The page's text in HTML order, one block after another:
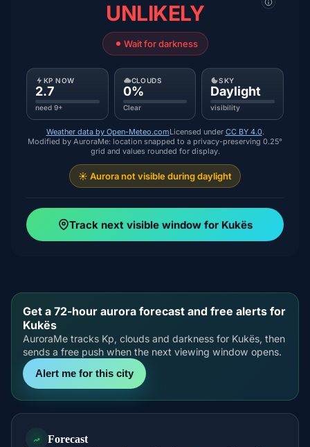
UNLIKELY
Wait for darkness
KP NOW
2.7
need 9+
CLOUDS
0%
Clear
SKY
Daylight
visibility
Weather data by Open-Meteo.comLicensed under CC BY 4.0.
Modified by AuroraMe: location snapped to a privacy-preserving 0.25°
grid and values rounded for display.
☀️ Aurora not visible during daylight
Track next visible window for Kukës
Get a 72-hour aurora forecast and free alerts for
Kukës
AuroraMe tracks Kp, clouds and darkness for Kukës, then
sends a free push when the next viewing window opens.
Alert me for this city
Forecast